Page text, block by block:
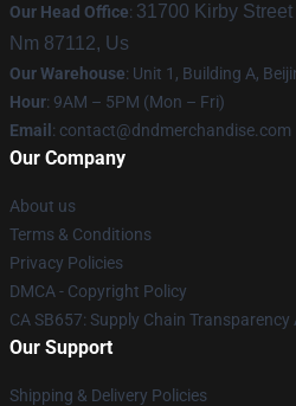
Our Head Office: 31700 Kirby
Nm 87112, Us
Our Warehouse: Unit 1, Building A,
Hour: 9AM – 5PM (Mon – Fri)
Email : contact@dndmerchandise.com
Our Company
About us
Terms & Conditions
Privacy Policies
DMCA - Copyright Policy
CA SB657: Supply Chain Transparency
Our Support
Shipping & Delivery Policies